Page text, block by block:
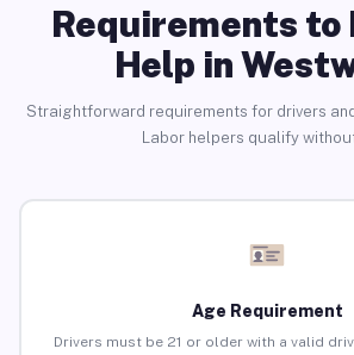
Requirements to
Help in
Straightforward requirements for drivers
Labor helpers qualify
Age Requirement
Drivers must be 21 or older with a valid